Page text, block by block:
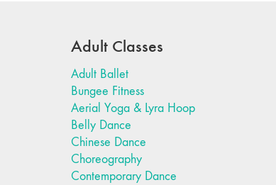
Adult Classes
Adult Ballet
Bungee Fitness
Aerial Yoga & Lyra Hoop
Belly Dance
Chinese Dance
Choreography
Contemporary Dance